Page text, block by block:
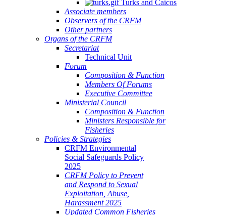
Turks and Caicos
Associate members
Observers of the CRFM
Other partners
Organs of the CRFM
Secretariat
Technical Unit
Forum
Composition & Function
Members Of Forums
Executive Committee
Ministerial Council
Composition & Function
Ministers Responsible for
Fisheries
Policies & Strategies
CRFM Environmental
Social Safeguards Policy
2025
CRFM Policy to Prevent
and Respond to Sexual
Exploitation, Abuse,
Harassment 2025
Updated Common Fisheries